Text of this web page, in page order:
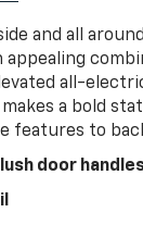
and all
appealing
all-
makes a bold
features to
door